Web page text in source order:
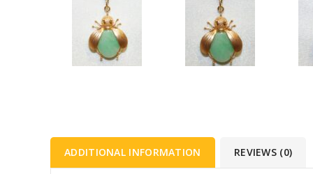
ADDITIONAL INFORMATION REVIEWS (0)